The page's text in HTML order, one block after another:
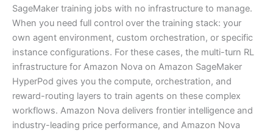
SageMaker training jobs with no infrastructure to manage.
When you need full control over the training stack: your
own agent environment, custom orchestration, or specific
instance configurations. For these cases, the multi-turn RL
infrastructure for Amazon Nova on Amazon SageMaker
HyperPod gives you the compute, orchestration, and
reward-routing layers to train agents on these complex
workflows. Amazon Nova delivers frontier intelligence and
industry-leading price performance, and Amazon Nova